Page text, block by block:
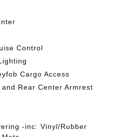
Control
Cargo Access
Rear Center Armrest
-inc: Vinyl/Rubber